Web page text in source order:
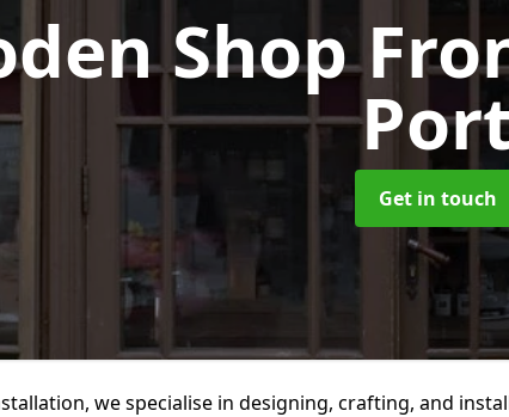
Shop
Get in touch
we specialise in designing, crafting, and